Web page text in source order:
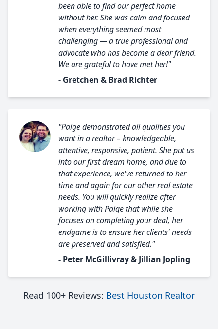
been able to find our perfect home
without her. She was calm and focused
when everything seemed most
challenging — a true professional and
advocate who has become a dear friend.
We are grateful to have met her!"
- Gretchen & Brad Richter
"Paige demonstrated all qualities you
want in a realtor – knowledgeable,
attentive, responsive, patient. She put us
into our first dream home, and due to
that experience, we've returned to her
time and again for our other real estate
needs. You will quickly realize after
working with Paige that while she
focuses on completing your deal, her
endgame is to ensure her clients' needs
are preserved and satisfied."
- Peter McGillivray & Jillian Jopling
Read 100+ Reviews: Best Houston Realtor